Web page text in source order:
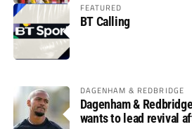
FEATURED
BT Calling
DAGENHAM & REDBRIDGE
Dagenham &
wants to lead revival